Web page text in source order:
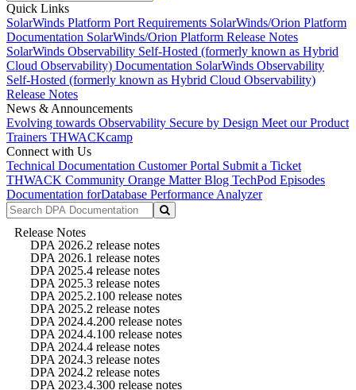
Quick Links
SolarWinds Platform Port Requirements SolarWinds/Orion Platform
Documentation SolarWinds/Orion Platform Release Notes
SolarWinds Observability Self-Hosted (formerly known as Hybrid
Cloud Observability) Documentation SolarWinds Observability
Self-Hosted (formerly known as Hybrid Cloud Observability)
Release Notes
News & Announcements
Evolving towards Observability Secure by Design Meet our Product
Trainers THWACKcamp
Connect with Us
Technical Documentation Customer Portal Submit a Ticket
THWACK Community Orange Matter Blog TechPod Episodes
Documentation forDatabase Performance Analyzer
Release Notes
DPA 2026.2 release notes
DPA 2026.1 release notes
DPA 2025.4 release notes
DPA 2025.3 release notes
DPA 2025.2.100 release notes
DPA 2025.2 release notes
DPA 2024.4.200 release notes
DPA 2024.4.100 release notes
DPA 2024.4 release notes
DPA 2024.3 release notes
DPA 2024.2 release notes
DPA 2023.4.300 release notes